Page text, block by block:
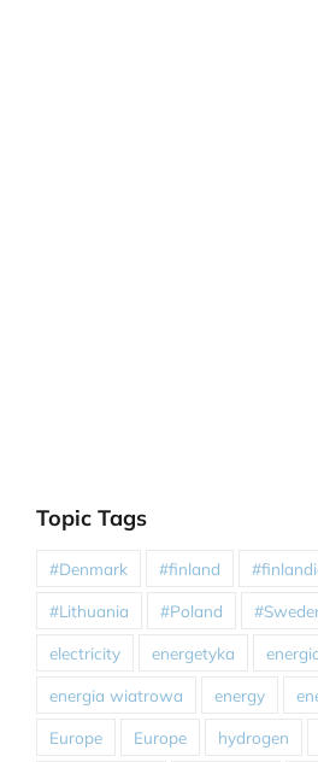
Topic Tags
#Denmark #finland
#Lithuania #Poland
electricity energetyka
energia wiatrowa energy
Europe Europe hydrogen